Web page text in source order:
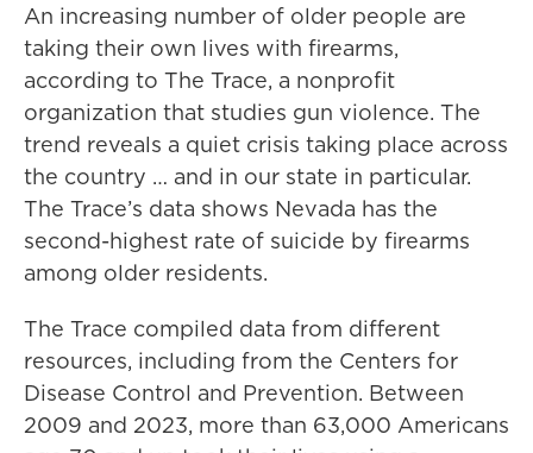
An increasing number of older people are
taking their own lives with firearms,
according to The Trace, a nonprofit
organization that studies gun violence. The
trend reveals a quiet crisis taking place across
the country … and in our state in particular.
The Trace’s data shows Nevada has the
second-highest rate of suicide by firearms
among older residents.
The Trace compiled data from different
resources, including from the Centers for
Disease Control and Prevention. Between
2009 and 2023, more than 63,000 Americans